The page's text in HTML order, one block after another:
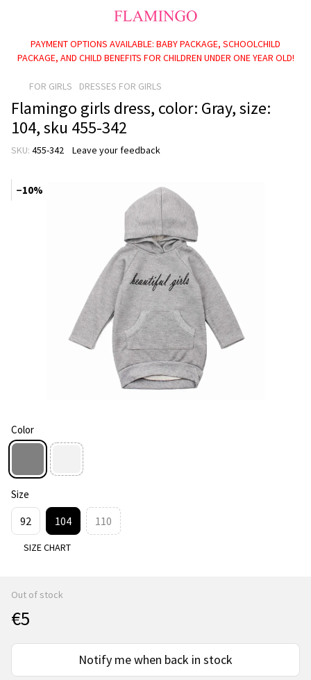
PAYMENT OPTIONS AVAILABLE: BABY PACKAGE, SCHOOLCHILD
PACKAGE, AND CHILD BENEFITS FOR CHILDREN UNDER ONE YEAR OLD!
FOR GIRLS DRESSES FOR GIRLS
Flamingo girls dress, color: Gray, size:
104, sku 455-342
SKU: 455-342 Leave your feedback
−10%
Color
Size
92 104 110
SIZE CHART
Out of stock
€5
Notify me when back in stock